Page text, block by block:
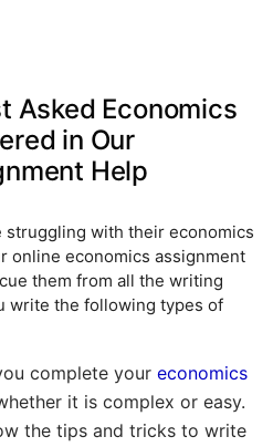
Asked Economics
in Our
Help
struggling with their economics
online economics assignment
them from all the writing
write the following types of
complete your economics
it is complex or easy.
the tips and tricks to write